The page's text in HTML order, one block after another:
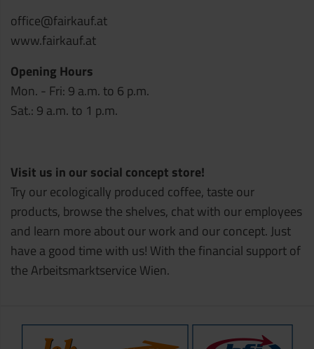
office@fairkauf.at
www.fairkauf.at
Opening Hours
Mon. - Fri: 9 a.m. to 6 p.m.
Sat.: 9 a.m. to 1 p.m.
Visit us in our social concept store!
Try our ecologically produced coffee, taste our
products, browse the shelves, chat with our employees
and learn more about our work and our concept. Just
have a good time with us! With the financial support of
the Arbeitsmarktservice Wien.